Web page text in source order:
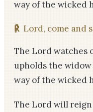
way of the wicked
℟ Lord, come and
The Lord watches
upholds the
way of the wicked
The Lord will reign